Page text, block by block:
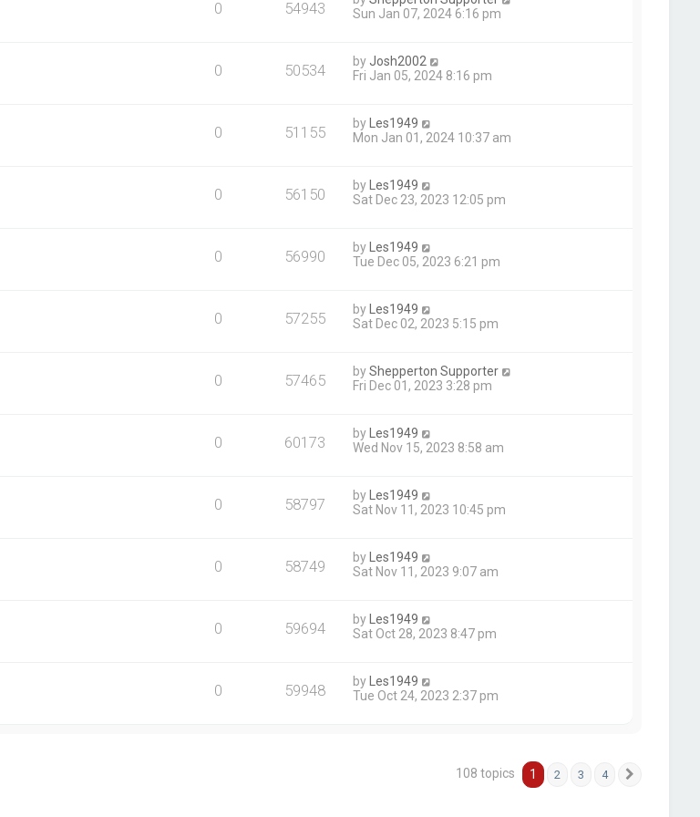
0 54943
Sun Jan 07, 2024 6:16 pm
0 50534 by Josh2002
Fri Jan 05, 2024 8:16 pm
0 51155 by
Les1949
Mon Jan 01, 2024 10:37 am
0 56150 by
Les1949
Sat Dec 23, 2023 12:05 pm
0 56990 by
Les1949
Tue Dec 05, 2023 6:21 pm
0 57255 by
Les1949
Sat Dec 02, 2023 5:15 pm
0 57465 byShepperton Supporter
Fri Dec 01, 2023 3:28 pm
0 60173 by
Les1949
Wed Nov 15, 2023 8:58 am
0 58797 by
Les1949
Sat Nov 11, 2023 10:45 pm
0 58749 by
Les1949
Sat Nov 11, 2023 9:07 am
0 59694 by
Les1949
Sat Oct 28, 2023 8:47 pm
0 59948 by
Les1949
Tue Oct 24, 2023 2:37 pm
108 topics 1 2 3 4